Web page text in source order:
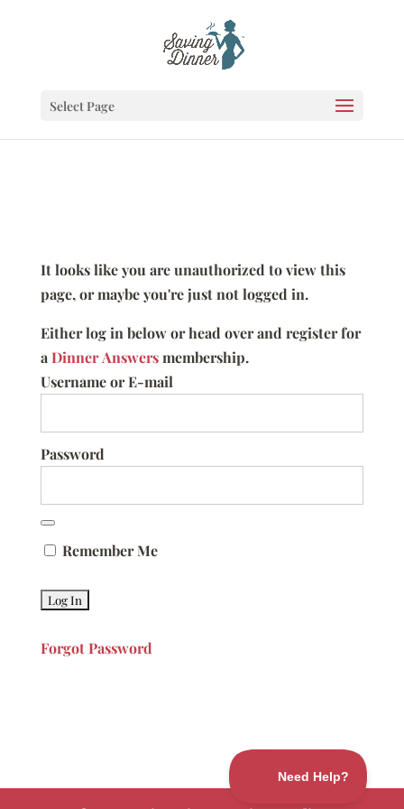
Select Page
It looks like you are unauthorized to view this
page, or maybe you're just not logged in.
Either log in below or head over and register for
aDinner Answersmembership.
Username or E-mail
Password
Remember Me
Forgot Password